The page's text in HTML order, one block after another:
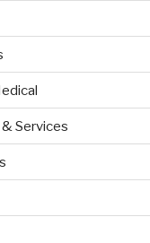
Services